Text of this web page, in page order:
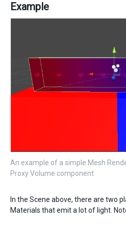
Example
An example of a simple Mesh
Proxy Volume component
In the Scene above, there are two
Materials that emit a lot of light.